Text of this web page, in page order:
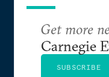
Get more
Carnegie
SUBSCRIBE